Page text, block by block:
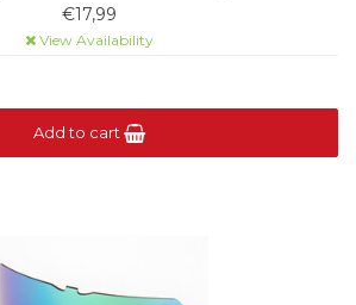
Category 0 light filtration.
€17,99
View Availability
Add to cart